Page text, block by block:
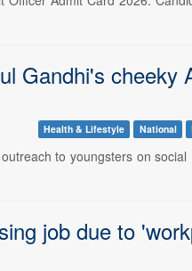
Gandhi's cheeky
Health & Lifestyle National
to youngsters on
job due to